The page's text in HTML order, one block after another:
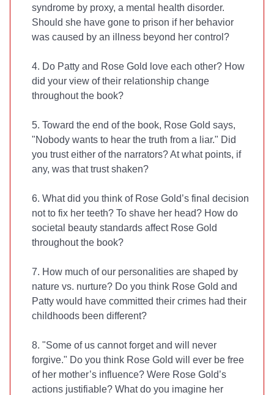
syndrome by proxy, a mental health disorder.
Should she have gone to prison if her behavior
was caused by an illness beyond her control?
4. Do Patty and Rose Gold love each other? How
did your view of their relationship change
throughout the book?
5. Toward the end of the book, Rose Gold says,
"Nobody wants to hear the truth from a liar." Did
you trust either of the narrators? At what points, if
any, was that trust shaken?
6. What did you think of Rose Gold’s final decision
not to fix her teeth? To shave her head? How do
societal beauty standards affect Rose Gold
throughout the book?
7. How much of our personalities are shaped by
nature vs. nurture? Do you think Rose Gold and
Patty would have committed their crimes had their
childhoods been different?
8. "Some of us cannot forget and will never
forgive." Do you think Rose Gold will ever be free
of her mother’s influence? Were Rose Gold’s
actions justifiable? What do you imagine her